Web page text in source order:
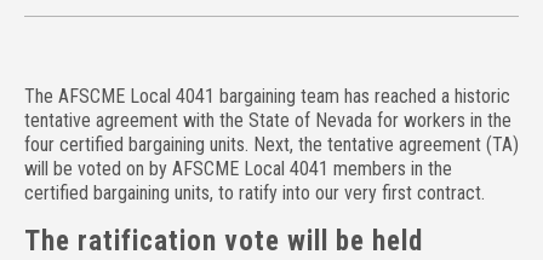
The AFSCME Local 4041 bargaining team has reached a historic
tentative agreement with the State of Nevada for workers in the
four certified bargaining units. Next, the tentative agreement (TA)
will be voted on by AFSCME Local 4041 members in the
certified bargaining units, to ratify into our very first contract.
The ratification vote will be held